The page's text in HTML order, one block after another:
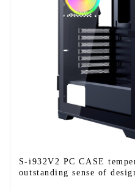
S-i932V2 PC CASE
outstanding sense of